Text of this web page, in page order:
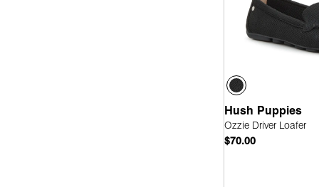
Hush Puppies
Ozzie Driver Loafer
$70.00